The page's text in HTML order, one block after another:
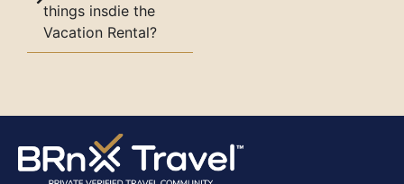
things insdie the
Vacation Rental?